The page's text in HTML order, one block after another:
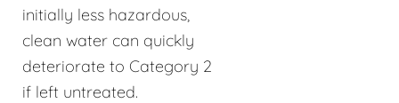
initially less hazardous,
clean water can quickly
deteriorate to Category 2
if left untreated.